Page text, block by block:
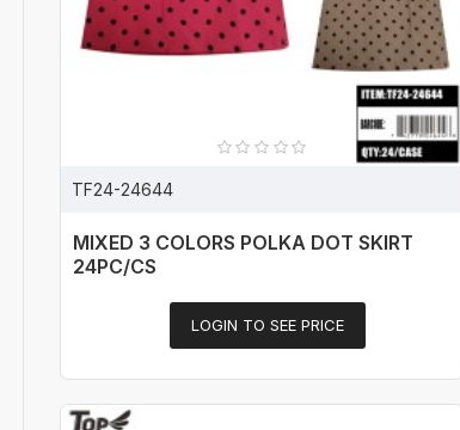
TF24-24644
MIXED 3 COLORS POLKA DOT SKIRT
24PC/CS
LOGIN TO SEE PRICE